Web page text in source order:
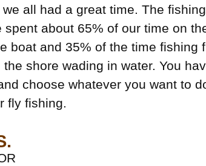
all had a great time. The
spent about 65% of our time on
boat and 35% of the time fishing
shore wading in water. You
choose whatever you want to
fly fishing.